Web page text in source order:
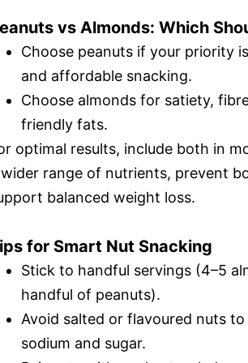
vs Almonds: Which
Choose peanuts if your priority
and affordable snacking.
Choose almonds for satiety,
friendly fats.
optimal results, include both in
range of nutrients, prevent
balanced weight loss.
for Smart Nut Snacking
Stick to handful servings (4–5
handful of peanuts).
Avoid salted or flavoured nuts
sodium and sugar.